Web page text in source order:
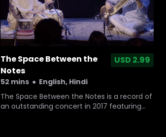
The Space Between the
Notes
52 mins● English, Hindi
USD 2.99
The Space Between the Notes is a record of
an outstanding concert in 2017 featuring